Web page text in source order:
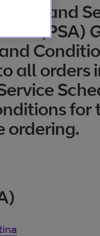
and
(PSA)
all orders
for
ordering.